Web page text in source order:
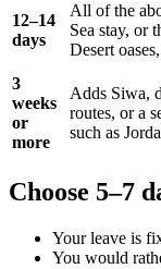
12–14
days
All of the
Sea stay, or
Desert
3
weeks
or
more
Adds Siwa,
routes, or a
such as
Choose 5–7
Your leave is
You would